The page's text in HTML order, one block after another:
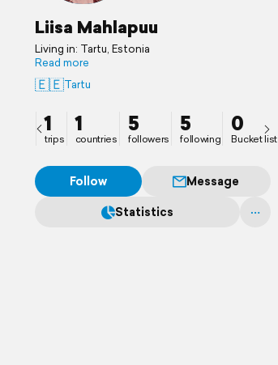
Liisa Mahlapuu
Living in: Tartu, Estonia
Read more
🇪🇪Tartu
1
trips
1
countries
5
followers
5
following
0
Bucket list
Follow
Message
Statistics